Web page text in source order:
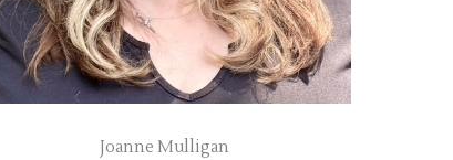
Joanne Mulligan